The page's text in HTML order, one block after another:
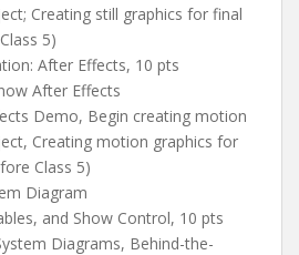
Creating still graphics for final
5)
After Effects, 10 pts
After Effects
Demo, Begin creating motion
Creating motion graphics for
Class 5)
Diagram
and Show Control, 10 pts
Diagrams, Behind-the-